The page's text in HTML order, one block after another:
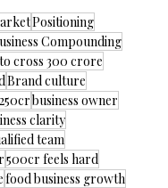
Positioning
Compounding
cross 300 crore
Brand culture
250crbusiness owner
clarity
team
500cr feels hard
food business growth